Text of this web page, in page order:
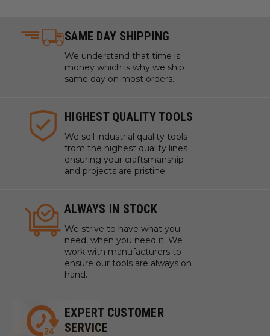
SAME DAY SHIPPING
We understand that time is
money which is why we ship
same day on most orders.
HIGHEST QUALITY TOOLS
We sell industrial quality tools
from the highest quality lines
ensuring your craftsmanship
and projects are pristine.
ALWAYS IN STOCK
We strive to have what you
need, when you need it. We
work with manufacturers to
ensure our tools are always on
hand.
EXPERT CUSTOMER
SERVICE